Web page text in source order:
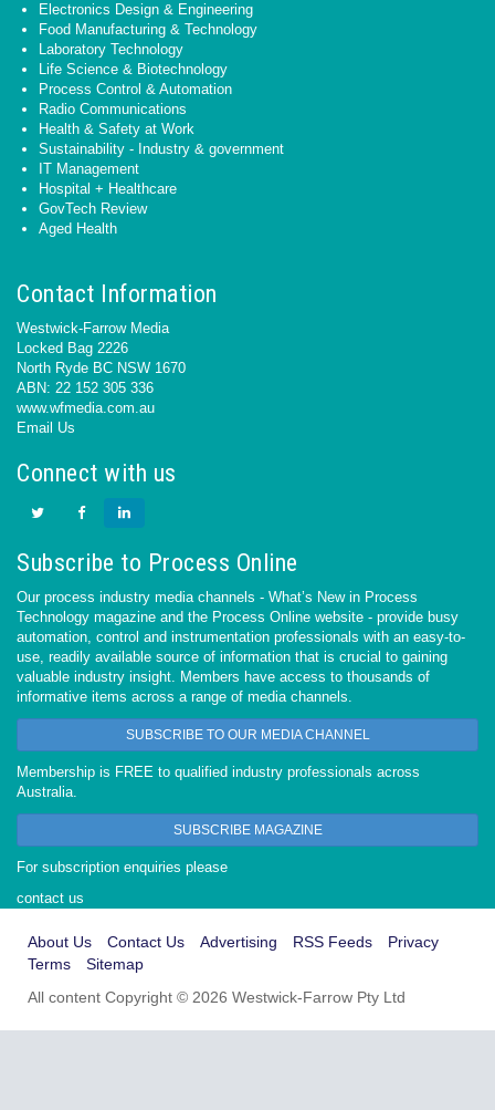
Electronics Design & Engineering
Food Manufacturing & Technology
Laboratory Technology
Life Science & Biotechnology
Process Control & Automation
Radio Communications
Health & Safety at Work
Sustainability - Industry & government
IT Management
Hospital + Healthcare
GovTech Review
Aged Health
Contact Information
Westwick-Farrow Media
Locked Bag 2226
North Ryde BC NSW 1670
ABN: 22 152 305 336
www.wfmedia.com.au
Email Us
Connect with us
Subscribe to Process Online
Our process industry media channels - What’s New in Process
Technology magazine and the Process Online website - provide busy
automation, control and instrumentation professionals with an easy-to-
use, readily available source of information that is crucial to gaining
valuable industry insight. Members have access to thousands of
informative items across a range of media channels.
SUBSCRIBE TO OUR MEDIA CHANNEL
Membership is FREE to qualified industry professionals across
Australia.
SUBSCRIBE MAGAZINE
For subscription enquiries please
contact us
About Us Contact Us Advertising RSS Feeds
Privacy
Terms
Sitemap
All content Copyright © 2026 Westwick-Farrow Pty Ltd